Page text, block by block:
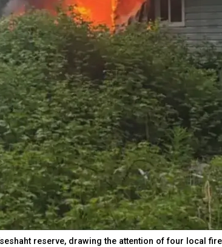
reserve, drawing the attention of four local fire